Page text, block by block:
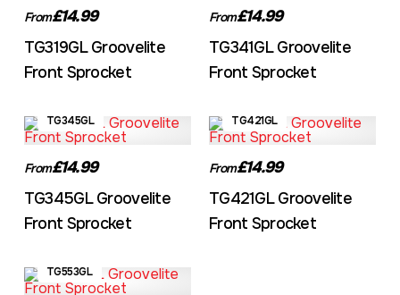
From£14.99
TG319GL Groovelite
Front Sprocket
From£14.99
TG341GL Groovelite
Front Sprocket
TG345GL
From£14.99
TG345GL Groovelite
Front Sprocket
TG421GL
From£14.99
TG421GL Groovelite
Front Sprocket
TG553GL